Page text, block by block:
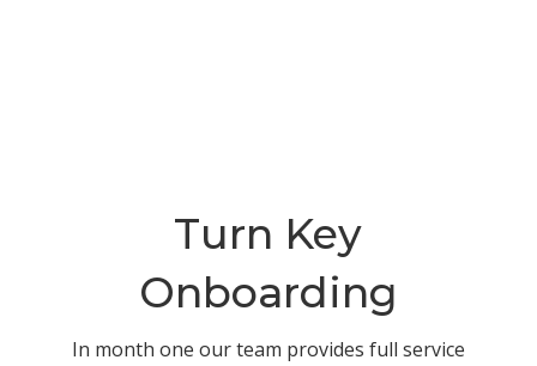
Turn Key
Onboarding
In month one our team provides full service